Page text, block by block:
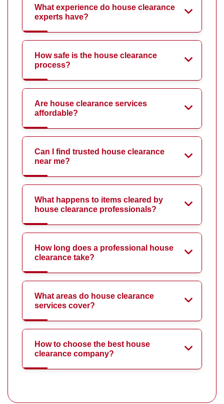
What experience do house clearance
experts have?
How safe is the house clearance
process?
Are house clearance services
affordable?
Can I find trusted house clearance
near me?
What happens to items cleared by
house clearance professionals?
How long does a professional house
clearance take?
What areas do house clearance
services cover?
How to choose the best house
clearance company?